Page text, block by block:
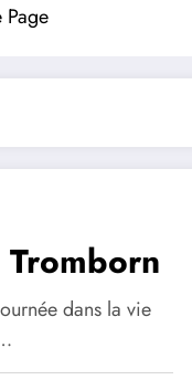
Page
dans la vie